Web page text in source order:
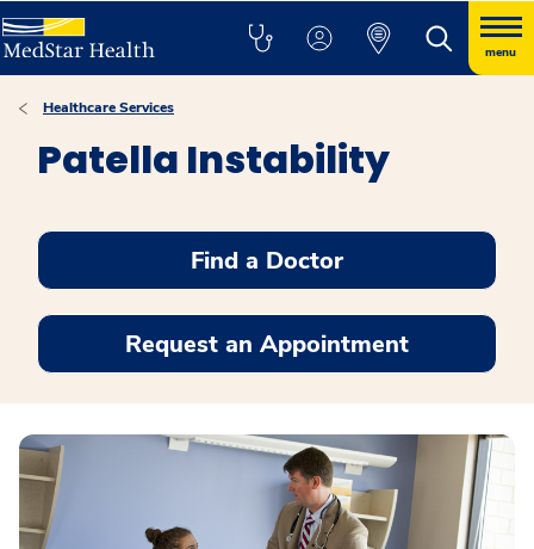
menu
Healthcare Services
Patella Instability
Find a Doctor
Request an Appointment